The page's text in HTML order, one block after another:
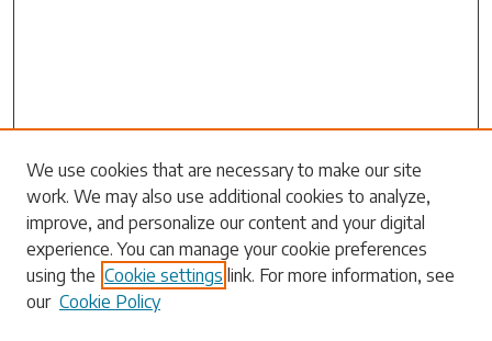
Search
Enter search terms:
We use cookies that are necessary to make our site
work. We may also use additional cookies to analyze,
improve, and personalize our content and your digital
experience. You can manage your cookie preferences
using the Cookie settings link. For more information, see
our Cookie Policy